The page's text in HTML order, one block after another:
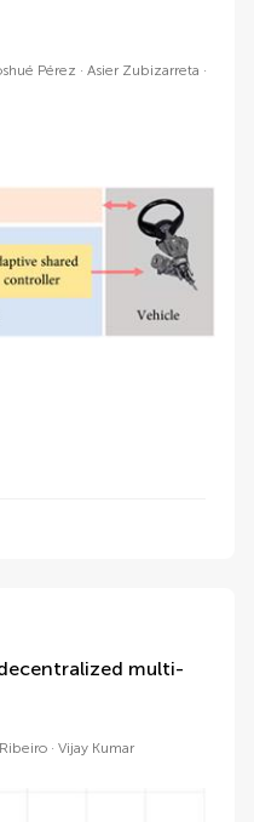
Pérez
Asier Zubizarreta
multi-
Vijay Kumar